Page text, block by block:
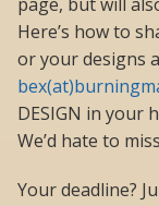
Here’s how to
or your designs
DESIGN in your
We’d hate to
Your deadline?